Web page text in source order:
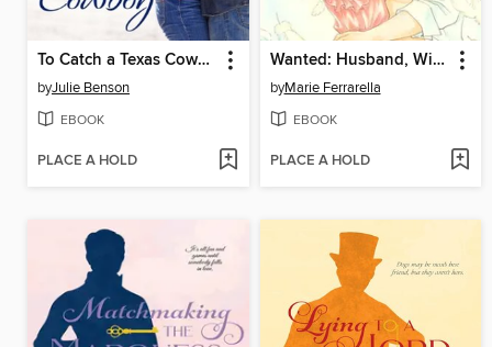
To Catch a Texas Cowboy
byJulie Benson
EBOOK
PLACE A HOLD
Wanted: Husband, Will Train
byMarie Ferrarella
EBOOK
PLACE A HOLD